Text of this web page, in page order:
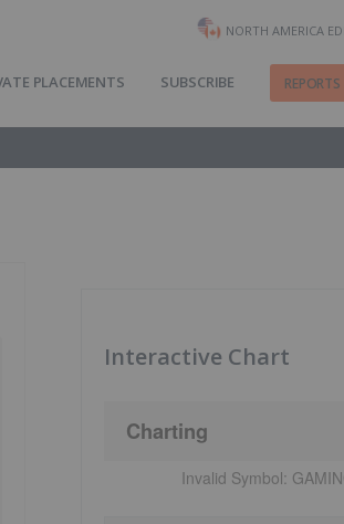
NORTH AMERICA
PLACEMENTS SUBSCRIBE
Interactive Chart
Charting
Invalid Symbol: